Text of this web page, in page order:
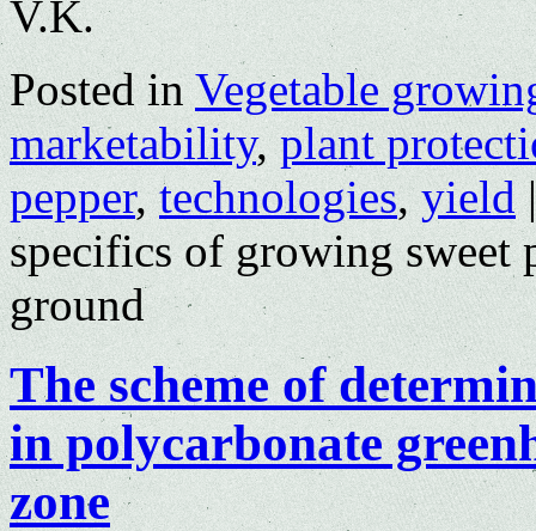
V.K.
Posted in Vegetable
marketability,plant
pepper,technologies,yield |
specifics of growing sweet
ground
The scheme of
in polycarbonate
zone